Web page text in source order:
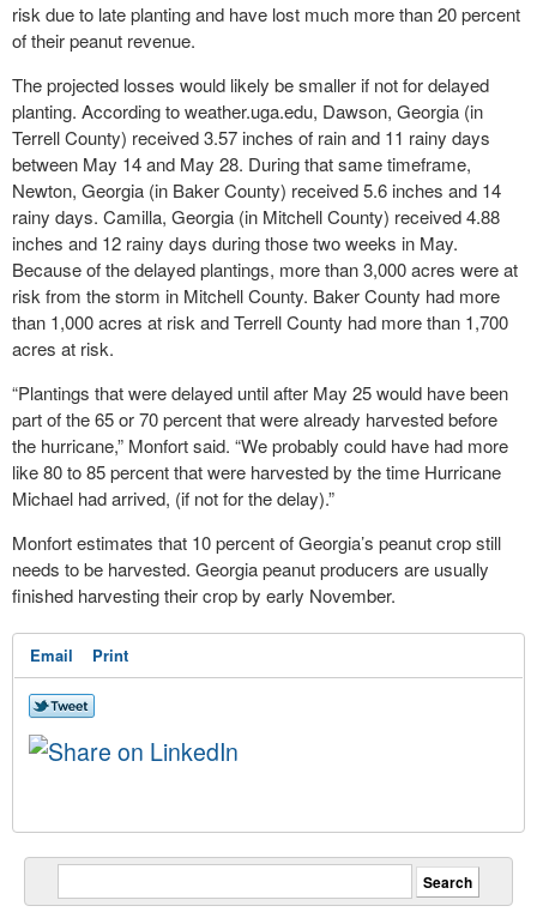
risk due to late planting and have lost much more than 20 percent
of their peanut revenue.
The projected losses would likely be smaller if not for delayed
planting. According to weather.uga.edu, Dawson, Georgia (in
Terrell County) received 3.57 inches of rain and 11 rainy days
between May 14 and May 28. During that same timeframe,
Newton, Georgia (in Baker County) received 5.6 inches and 14
rainy days. Camilla, Georgia (in Mitchell County) received 4.88
inches and 12 rainy days during those two weeks in May.
Because of the delayed plantings, more than 3,000 acres were at
risk from the storm in Mitchell County. Baker County had more
than 1,000 acres at risk and Terrell County had more than 1,700
acres at risk.
“Plantings that were delayed until after May 25 would have been
part of the 65 or 70 percent that were already harvested before
the hurricane,” Monfort said. “We probably could have had more
like 80 to 85 percent that were harvested by the time Hurricane
Michael had arrived, (if not for the delay).”
Monfort estimates that 10 percent of Georgia’s peanut crop still
needs to be harvested. Georgia peanut producers are usually
finished harvesting their crop by early November.
Email Print